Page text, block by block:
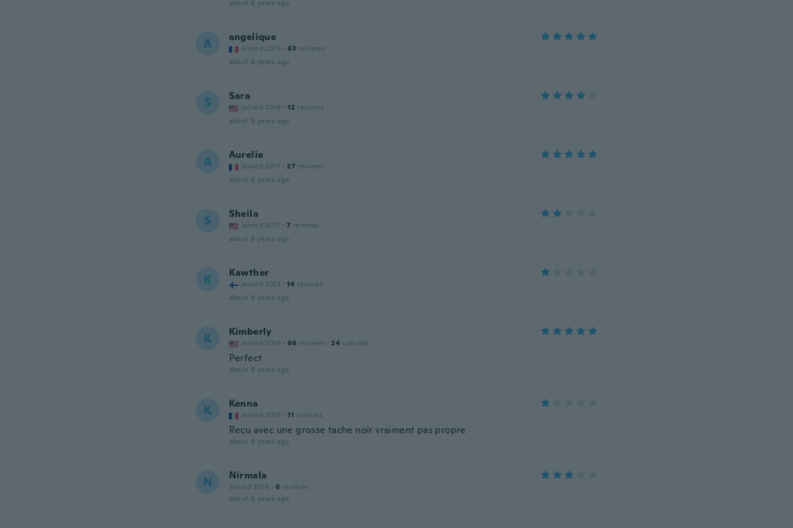
about 8 years ago
A angelique
Joined 2015 · 63 reviews
about 8 years ago
S Sara
Joined 2018 · 12 reviews
about 8 years ago
A Aurelie
Joined 2017 · 27 reviews
about 8 years ago
S Sheila
Joined 2017 · 7 reviews
about 8 years ago
K Kawther
Joined 2013 · 14 reviews
about 8 years ago
K Kimberly
Joined 2016 · 66 reviews · 24 uploads
Perfect
about 8 years ago
K Kenna
Joined 2016 · 11 reviews
Reçu avec une grosse tache noir vraiment pas propre
about 8 years ago
N Nirmala
Joined 2016 · 6 reviews
about 8 years ago